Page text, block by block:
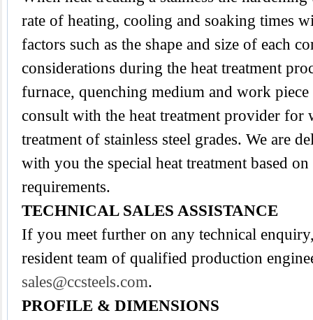
rate of heating, cooling and soaking times
factors such as the shape and size of each
considerations during the heat treatment
furnace, quenching medium and work piece
consult with the heat treatment provider for
treatment of stainless steel grades. We are
with you the special heat treatment based
requirements.
TECHNICAL SALES ASSISTANCE
If you meet further on any technical
resident team of qualified production
sales@ccsteels.com.
PROFILE & DIMENSIONS